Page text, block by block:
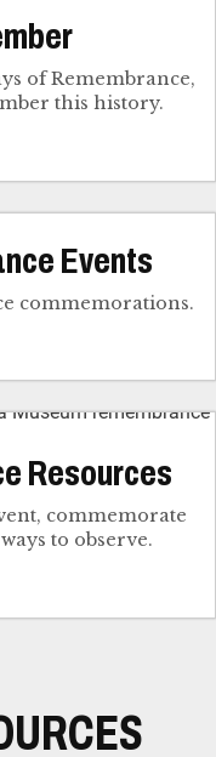
of Remembrance,
this history.
Events
commemorations.
Resources
commemorate
to observe.